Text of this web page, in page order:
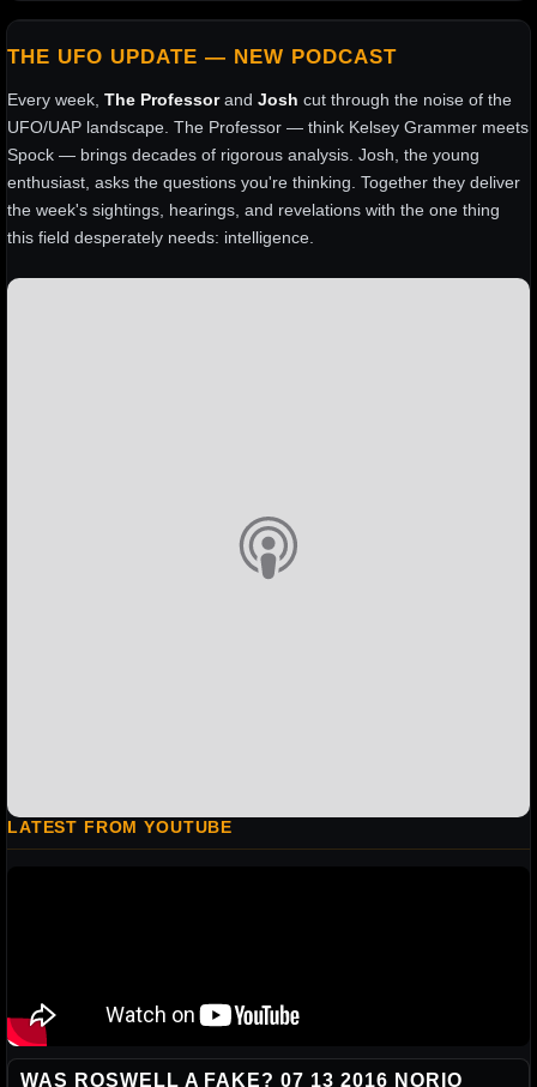
THE UFO UPDATE — NEW PODCAST
Every week, The Professorand Josh cut through the noise of the
UFO/UAP landscape. The Professor — think Kelsey Grammer meets
Spock — brings decades of rigorous analysis. Josh, the young
enthusiast, asks the questions you're thinking. Together they deliver
the week's sightings, hearings, and revelations with the one thing
this field desperately needs: intelligence.
LATEST FROM YOUTUBE
WAS ROSWELL A FAKE? 07 13 2016 NORIO